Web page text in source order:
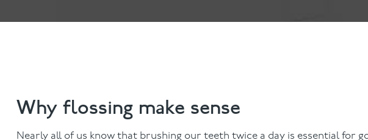
Why flossing make sense
Nearly all of us know that brushing our teeth twice a day is essential for